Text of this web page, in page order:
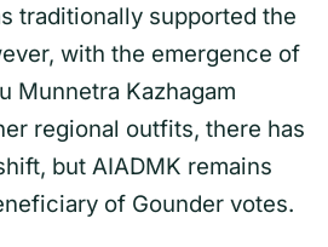
traditionally supported the
with the emergence of
Munnetra Kazhagam
regional outfits, there has
but AIADMK remains
of Gounder votes.